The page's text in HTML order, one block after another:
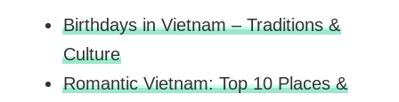
Birthdays in Vietnam – Traditions &
Culture
Romantic Vietnam: Top 10 Places &